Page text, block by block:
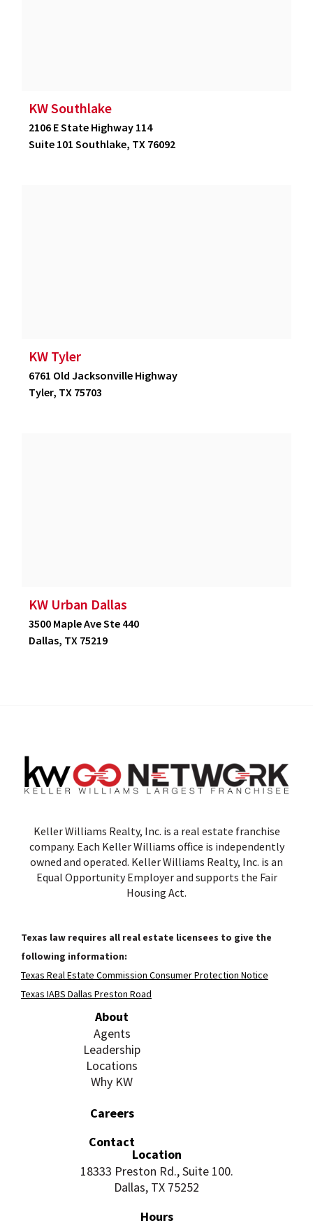
KW Southlake
2106 E State Highway 114
Suite 101 Southlake, TX 76092
KW Tyler
6761 Old Jacksonville Highway
Tyler, TX 75703
KW Urban Dallas
3500 Maple Ave Ste 440
Dallas, TX 75219
Keller Williams Realty, Inc. is a real estate franchise
company. Each Keller Williams office is independently
owned and operated. Keller Williams Realty, Inc. is an
Equal Opportunity Employer and supports the Fair
Housing Act.
Texas law requires all real estate licensees to give the
following information:
Texas Real Estate Commission Consumer Protection Notice
Texas IABS Dallas Preston Road
About
Agents
Leadership
Locations
Why KW
Careers
Contact
Location
18333 Preston Rd., Suite 100.
Dallas, TX 75252
Hours